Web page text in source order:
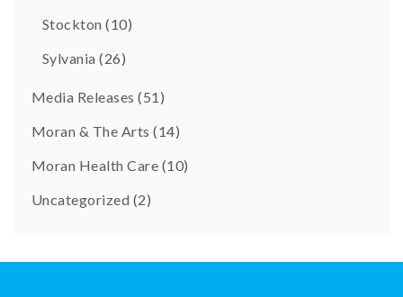
Stockton (10)
Sylvania (26)
Media Releases (51)
Moran & The Arts (14)
Moran Health Care (10)
Uncategorized (2)